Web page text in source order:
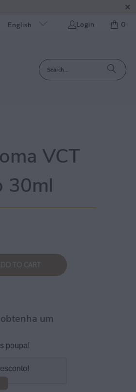
English Login 0
VCT
30ml
TO CART
um
poupa!